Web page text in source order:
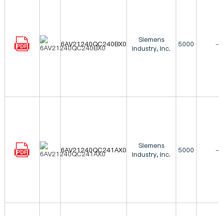
6AV21240QC240BX0
Siemens
Industry, Inc.
5000 -
6AV21240QC241AX0
Siemens
Industry, Inc.
5000 -